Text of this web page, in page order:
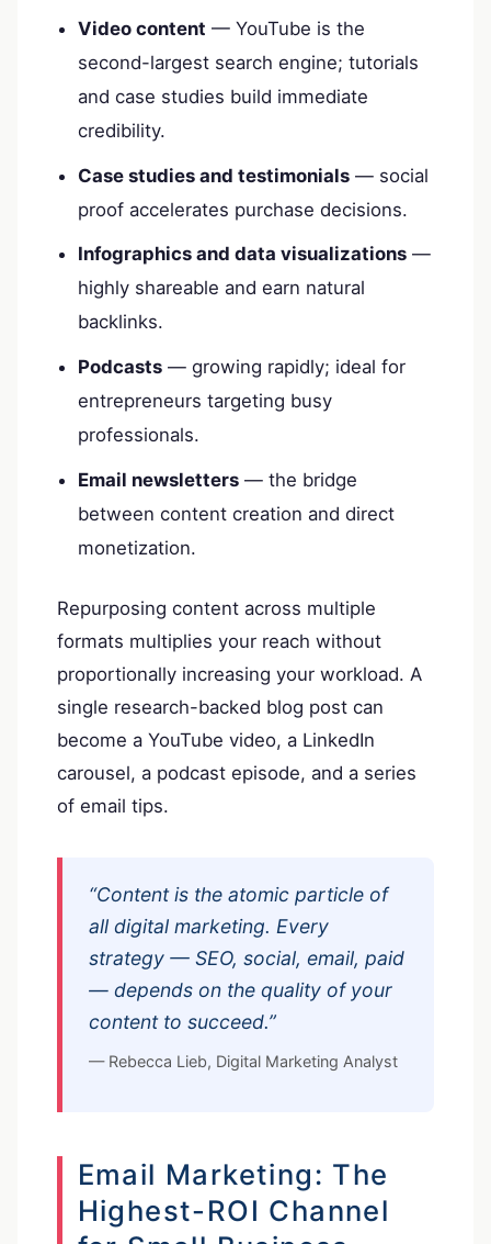
Video content — YouTube is the
second-largest search engine; tutorials
and case studies build immediate
credibility.
Case studies and testimonials — social
proof accelerates purchase decisions.
Infographics and data visualizations —
highly shareable and earn natural
backlinks.
Podcasts — growing rapidly; ideal for
entrepreneurs targeting busy
professionals.
Email newsletters — the bridge
between content creation and direct
monetization.
Repurposing content across multiple
formats multiplies your reach without
proportionally increasing your workload. A
single research-backed blog post can
become a YouTube video, a LinkedIn
carousel, a podcast episode, and a series
of email tips.
“Content is the atomic particle of
all digital marketing. Every
strategy — SEO, social, email, paid
— depends on the quality of your
content to succeed.”
— Rebecca Lieb, Digital Marketing Analyst
Email Marketing: The
Highest-ROI Channel